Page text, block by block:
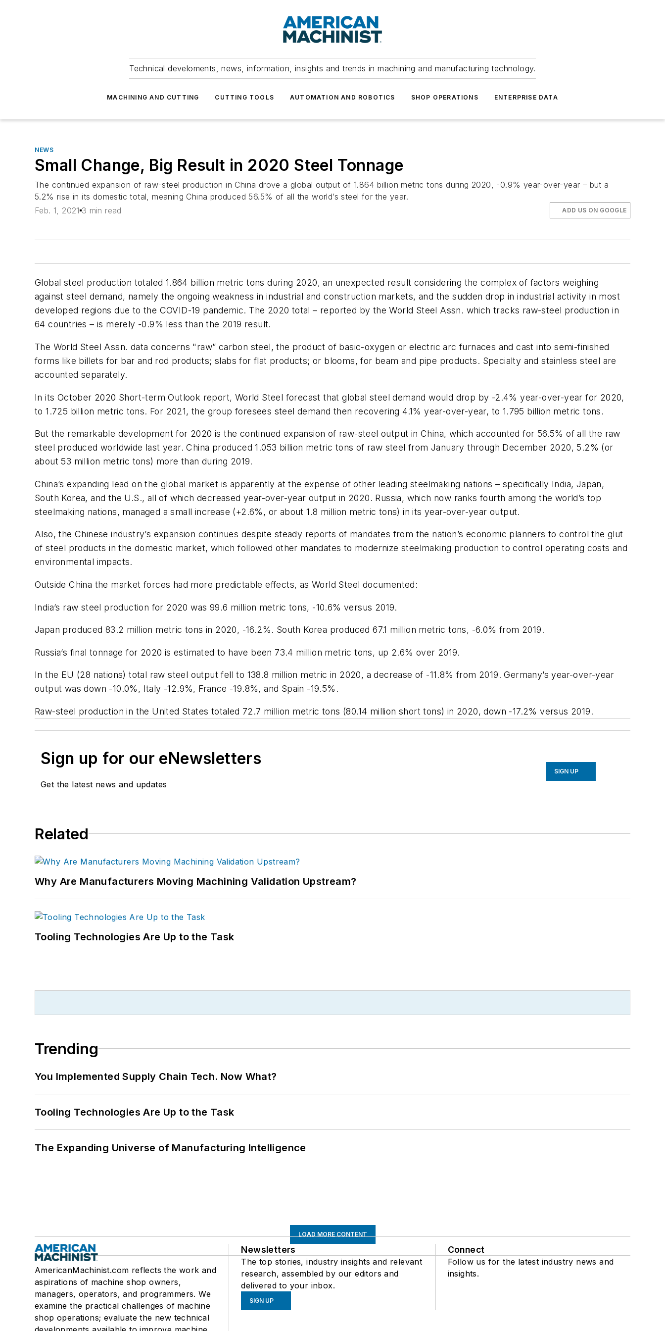
Technical develoments, news, information, insights and trends in machining and manufacturing technology.
MACHINING AND CUTTING CUTTING TOOLS AUTOMATION AND ROBOTICS SHOP OPERATIONS ENTERPRISE DATA
NEWS
Small Change, Big Result in 2020 Steel Tonnage
The continued expansion of raw-steel production in China drove a global output of 1.864 billion metric tons during 2020, -0.9% year-over-year – but a
5.2% rise in its domestic total, meaning China produced 56.5% of all the world’s steel for the year.
Feb. 1, 2021 3 min read ADD US ON GOOGLE
Global steel production totaled 1.864 billion metric tons during 2020, an unexpected result considering the complex of factors weighing
against steel demand, namely the ongoing weakness in industrial and construction markets, and the sudden drop in industrial activity in most
developed regions due to the COVID-19 pandemic. The 2020 total – reported by the World Steel Assn. which tracks raw-steel production in
64 countries – is merely -0.9% less than the 2019 result.
The World Steel Assn. data concerns "raw” carbon steel, the product of basic-oxygen or electric arc furnaces and cast into semi-finished
forms like billets for bar and rod products; slabs for flat products; or blooms, for beam and pipe products. Specialty and stainless steel are
accounted separately.
In its October 2020 Short-term Outlook report, World Steel forecast that global steel demand would drop by -2.4% year-over-year for 2020,
to 1.725 billion metric tons. For 2021, the group foresees steel demand then recovering 4.1% year-over-year, to 1.795 billion metric tons.
But the remarkable development for 2020 is the continued expansion of raw-steel output in China, which accounted for 56.5% of all the raw
steel produced worldwide last year. China produced 1.053 billion metric tons of raw steel from January through December 2020, 5.2% (or
about 53 million metric tons) more than during 2019.
China’s expanding lead on the global market is apparently at the expense of other leading steelmaking nations – specifically India, Japan,
South Korea, and the U.S., all of which decreased year-over-year output in 2020. Russia, which now ranks fourth among the world’s top
steelmaking nations, managed a small increase (+2.6%, or about 1.8 million metric tons) in its year-over-year output.
Also, the Chinese industry’s expansion continues despite steady reports of mandates from the nation’s economic planners to control the glut
of steel products in the domestic market, which followed other mandates to modernize steelmaking production to control operating costs and
environmental impacts.
Outside China the market forces had more predictable effects, as World Steel documented:
India’s raw steel production for 2020 was 99.6 million metric tons, -10.6% versus 2019.
Japan produced 83.2 million metric tons in 2020, -16.2%. South Korea produced 67.1 million metric tons, -6.0% from 2019.
Russia’s final tonnage for 2020 is estimated to have been 73.4 million metric tons, up 2.6% over 2019.
In the EU (28 nations) total raw steel output fell to 138.8 million metric in 2020, a decrease of -11.8% from 2019. Germany’s year-over-year
output was down -10.0%, Italy -12.9%, France -19.8%, and Spain -19.5%.
Raw-steel production in the United States totaled 72.7 million metric tons (80.14 million short tons) in 2020, down -17.2% versus 2019.
Sign up for our eNewsletters
Get the latest news and updates
SIGN UP
Related
Why Are Manufacturers Moving Machining Validation Upstream?
Tooling Technologies Are Up to the Task
Trending
You Implemented Supply Chain Tech. Now What?
Tooling Technologies Are Up to the Task
The Expanding Universe of Manufacturing Intelligence
LOAD MORE CONTENT
AmericanMachinist.com reflects the work and
aspirations of machine shop owners,
managers, operators, and programmers. We
examine the practical challenges of machine
shop operations; evaluate the new technical
Newsletters
The top stories, industry insights and relevant
research, assembled by our editors and
delivered to your inbox.
SIGN UP
Connect
Follow us for the latest industry news and
insights.